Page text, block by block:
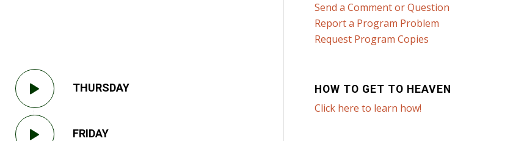
THURSDAY
FRIDAY
Send a Comment or Question
Report a Program Problem
Request Program Copies
HOW TO GET TO HEAVEN
Click here to learn how!